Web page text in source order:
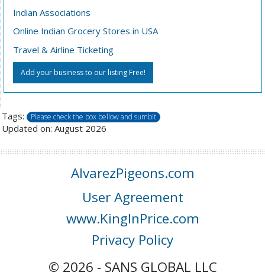
Indian Associations
Online Indian Grocery Stores in USA
Travel & Airline Ticketing
Add your business to our listing Free!
Tags: Please check the box bellow and sumbit
Updated on: August 2026
AlvarezPigeons.com
User Agreement
www.KingInPrice.com
Privacy Policy
© 2026 - SANS GLOBAL LLC